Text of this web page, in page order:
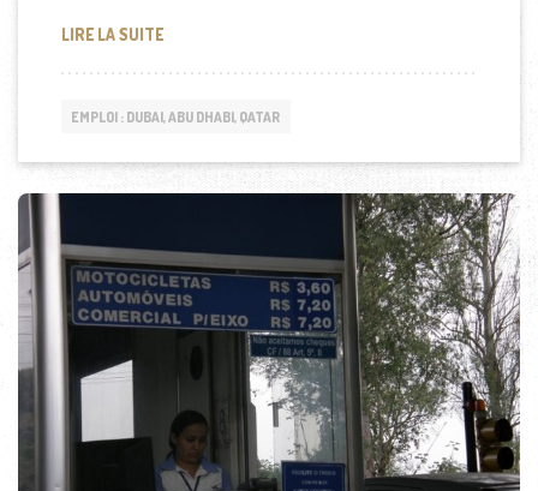
LIRE LA SUITEASTER & DM HEALTHCARE RECRUTE À DUBAI
EMPLOI : DUBAI, ABU DHABI, QATAR